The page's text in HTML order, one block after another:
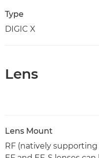
Type
DIGIC X
Lens
Lens Mount
RF (natively supporting